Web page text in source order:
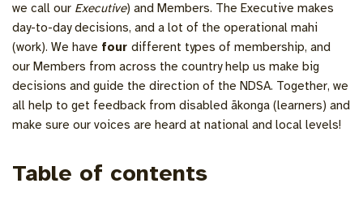
we call our Executive) and Members. The Executive makes
day-to-day decisions, and a lot of the operational mahi
(work). We have four different types of membership, and
our Members from across the country help us make big
decisions and guide the direction of the NDSA. Together, we
all help to get feedback from disabled ākonga (learners) and
make sure our voices are heard at national and local levels!
Table of contents